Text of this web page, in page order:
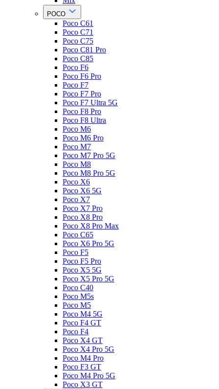
POCO
Poco C61
Poco C71
Poco C75
Poco C81 Pro
Poco C85
Poco F6
Poco F6 Pro
Poco F7
Poco F7 Pro
Poco F7 Ultra 5G
Poco F8 Pro
Poco F8 Ultra
Poco M6
Poco M6 Pro
Poco M7
Poco M7 Pro 5G
Poco M8
Poco M8 Pro 5G
Poco X6
Poco X6 5G
Poco X7
Poco X7 Pro
Poco X8 Pro
Poco X8 Pro Max
Poco C65
Poco X6 Pro 5G
Poco F5
Poco F5 Pro
Poco X5 5G
Poco X5 Pro 5G
Poco C40
Poco M5s
Poco M5
Poco M4 5G
Poco F4 GT
Poco F4
Poco X4 GT
Poco X4 Pro 5G
Poco M4 Pro
Poco F3 GT
Poco M4 Pro 5G
Poco X3 GT